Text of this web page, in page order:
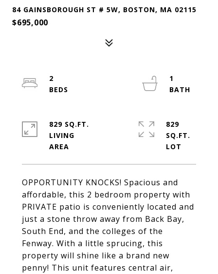
84 GAINSBOROUGH ST # 5W, BOSTON, MA 02115
$695,000
OPPORTUNITY KNOCKS! Spacious and
affordable, this 2 bedroom property with
PRIVATE patio is conveniently located and
just a stone throw away from Back Bay,
South End, and the colleges of the
Fenway. With a little sprucing, this
property will shine like a brand new
penny! This unit features central air,
2
1
829 SQ.FT.
LIVING
829
SQ.FT.